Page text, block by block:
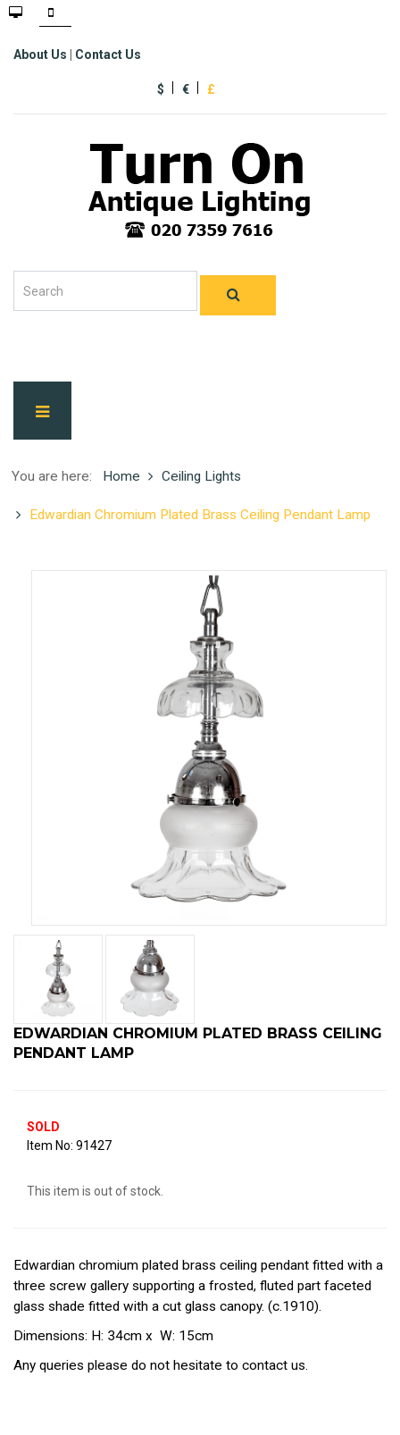
About Us Contact Us
$ € £
You are here: Home Ceiling Lights
Edwardian Chromium Plated Brass Ceiling Pendant Lamp
EDWARDIAN CHROMIUM PLATED BRASS CEILING
PENDANT LAMP
SOLD
91427
This item is out of stock.
Edwardian chromium plated brass ceiling pendant fitted with a
three screw gallery supporting a frosted, fluted part faceted
glass shade fitted with a cut glass canopy. (c.1910).
Dimensions: H: 34cm x W: 15cm
Any queries please do not hesitate to contact us.